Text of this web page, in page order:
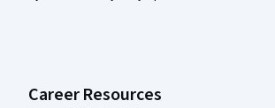
Career Resources